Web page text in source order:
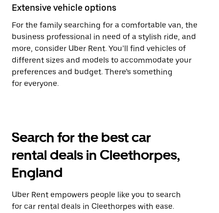
Extensive vehicle options
For the family searching for a comfortable van, the
business professional in need of a stylish ride, and
more, consider Uber Rent. You’ll find vehicles of
different sizes and models to accommodate your
preferences and budget. There’s something
for everyone.
Search for the best car
rental deals in Cleethorpes,
England
Uber Rent empowers people like you to search
for car rental deals in Cleethorpes with ease.